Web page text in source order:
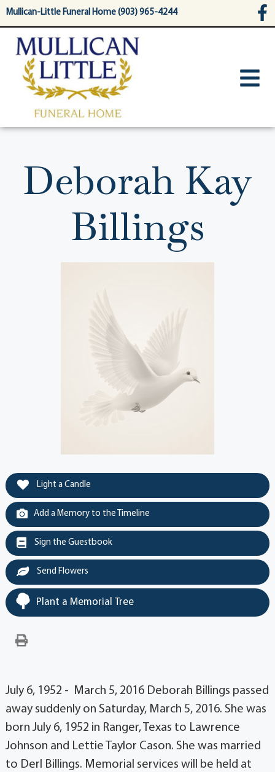
content
Mullican-Little Funeral Home (903) 965-4244
Deborah Kay
Billings
Light a Candle
Add a Memory to the Timeline
Sign the Guestbook
Send Flowers
Plant a Memorial Tree
July 6, 1952 - March 5, 2016 Deborah Billings passed
away suddenly on Saturday, March 5, 2016. She was
born July 6, 1952 in Ranger, Texas to Lawrence
Johnson and Lettie Taylor Cason. She was married
to Derl Billings. Memorial services will be held at